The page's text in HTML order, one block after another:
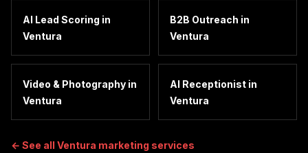
AI Lead Scoring in
Ventura
B2B Outreach in
Ventura
Video & Photography in
Ventura
AI Receptionist in
Ventura
← See all Ventura marketing services